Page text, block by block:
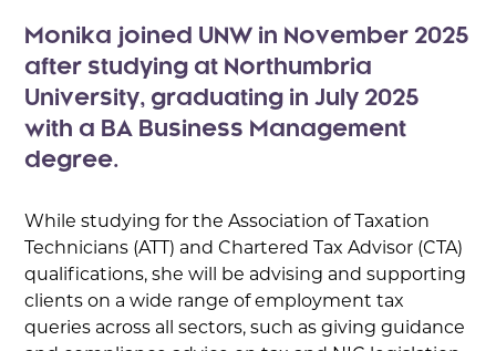
Monika joined UNW in November 2025
after studying at Northumbria
University, graduating in July 2025
with a BA Business Management
degree.
While studying for the Association of Taxation
Technicians (ATT) and Chartered Tax Advisor (CTA)
qualifications, she will be advising and supporting
clients on a wide range of employment tax
queries across all sectors, such as giving guidance